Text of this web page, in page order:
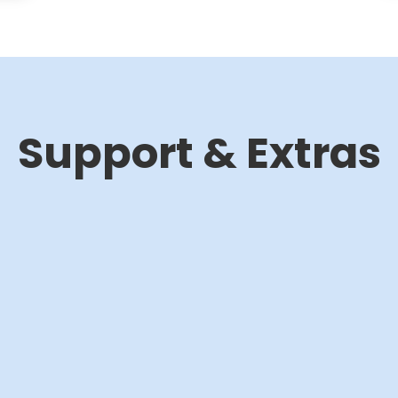
Support & Extras